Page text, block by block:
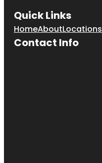
Quick Links
HomeAboutLocations
Contact Info